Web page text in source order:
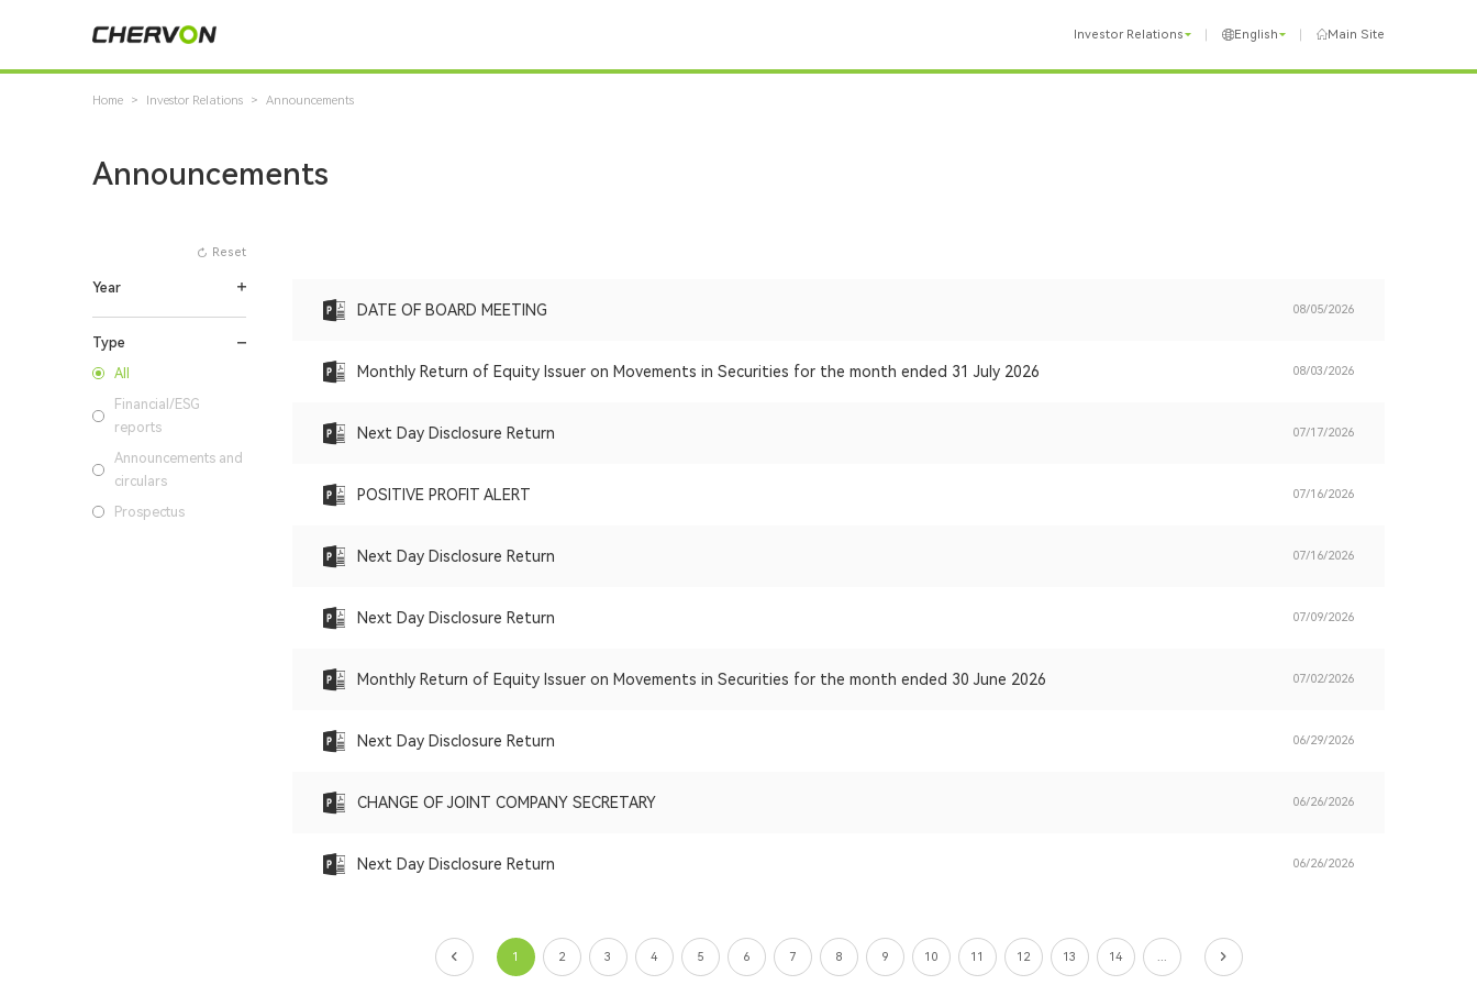
Investor Relations English Main Site
Home > Investor Relations > Announcements
Announcements
Reset
Year
Type
All
Financial/ESG
reports
Announcements and
circulars
Prospectus
DATE OF BOARD MEETING 08/05/2026
Monthly Return of Equity Issuer on Movements in Securities for the month ended 31 July 2026 08/03/2026
Next Day Disclosure Return 07/17/2026
POSITIVE PROFIT ALERT 07/16/2026
Next Day Disclosure Return 07/16/2026
Next Day Disclosure Return 07/09/2026
Monthly Return of Equity Issuer on Movements in Securities for the month ended 30 June 2026 07/02/2026
Next Day Disclosure Return 06/29/2026
CHANGE OF JOINT COMPANY SECRETARY 06/26/2026
Next Day Disclosure Return 06/26/2026
1 2 3 4 5 6 7 8 9 10 11 12 13 14